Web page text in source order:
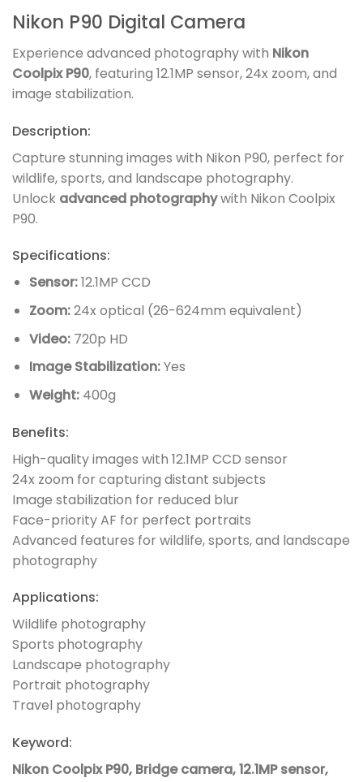
Nikon P90 Digital Camera
Experience advanced photography with Nikon
Coolpix P90, featuring 12.1MP sensor, 24x zoom, and
image stabilization.
Description:
Capture stunning images with Nikon P90, perfect for
wildlife, sports, and landscape photography.
Unlock advanced photographywith Nikon Coolpix
P90.
Specifications:
Sensor:12.1MP CCD
Zoom:24x optical (26-624mm equivalent)
Video:720p HD
Image Stabilization:Yes
Weight:400g
Benefits:
High-quality images with 12.1MP CCD sensor
24x zoom for capturing distant subjects
Image stabilization for reduced blur
Face-priority AF for perfect portraits
Advanced features for wildlife, sports, and landscape
photography
Applications:
Wildlife photography
Sports photography
Landscape photography
Portrait photography
Travel photography
Keyword:
Nikon Coolpix P90, Bridge camera, 12.1MP sensor,